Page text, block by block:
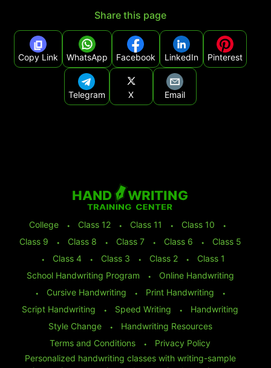
Share this page
Copy Link WhatsApp Facebook LinkedIn Pinterest
Telegram X Email
College ⬩ Class 12 ⬩ Class 11 ⬩ Class 10
⬩
Class 9
⬩ Class 8 ⬩ Class 7 ⬩ Class 6 ⬩
Class 5
⬩
Class 4 ⬩ Class 3 ⬩ Class 2 ⬩
Class 1
School Handwriting Program
⬩
Online Handwriting
⬩
Cursive Handwriting ⬩ Print Handwriting
⬩
Script Handwriting
⬩ Speed Writing ⬩
Handwriting
Style Change
⬩
Handwriting Resources
Terms and Conditions
⬩
Privacy Policy
Personalized handwriting classes with writing-sample